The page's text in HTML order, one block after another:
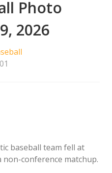
Photo
2026
baseball team fell at
conference matchup.